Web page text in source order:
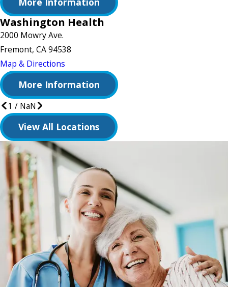
Washington Health
2000 Mowry Ave.
Fremont, CA 94538
Map & Directions
More Information
1 / NaN
View All Locations